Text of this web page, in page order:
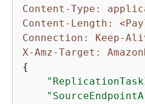
Content-Type:
Content-Length:
Connection: Keep-
X-Amz-Target:
{